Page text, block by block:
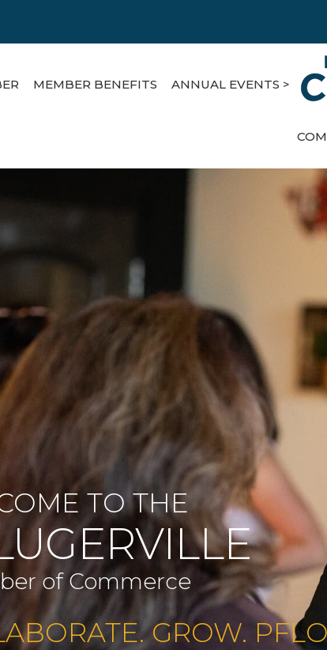
MEMBER BENEFITS ANNUAL EVENTS >
TO THE
of Commerce
GROW.